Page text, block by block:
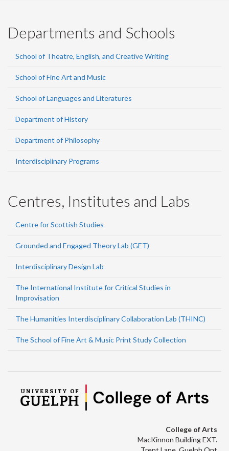
Departments and Schools
School of Theatre, English, and Creative Writing
School of Fine Art and Music
School of Languages and Literatures
Department of History
Department of Philosophy
Interdisciplinary Programs
Centres, Institutes and Labs
Centre for Scottish Studies
Grounded and Engaged Theory Lab (GET)
Interdisciplinary Design Lab
The International Institute for Critical Studies in
Improvisation
The Humanities Interdisciplinary Collaboration Lab (THINC)
The School of Fine Art & Music Print Study Collection
College of Arts
MacKinnon Building EXT.